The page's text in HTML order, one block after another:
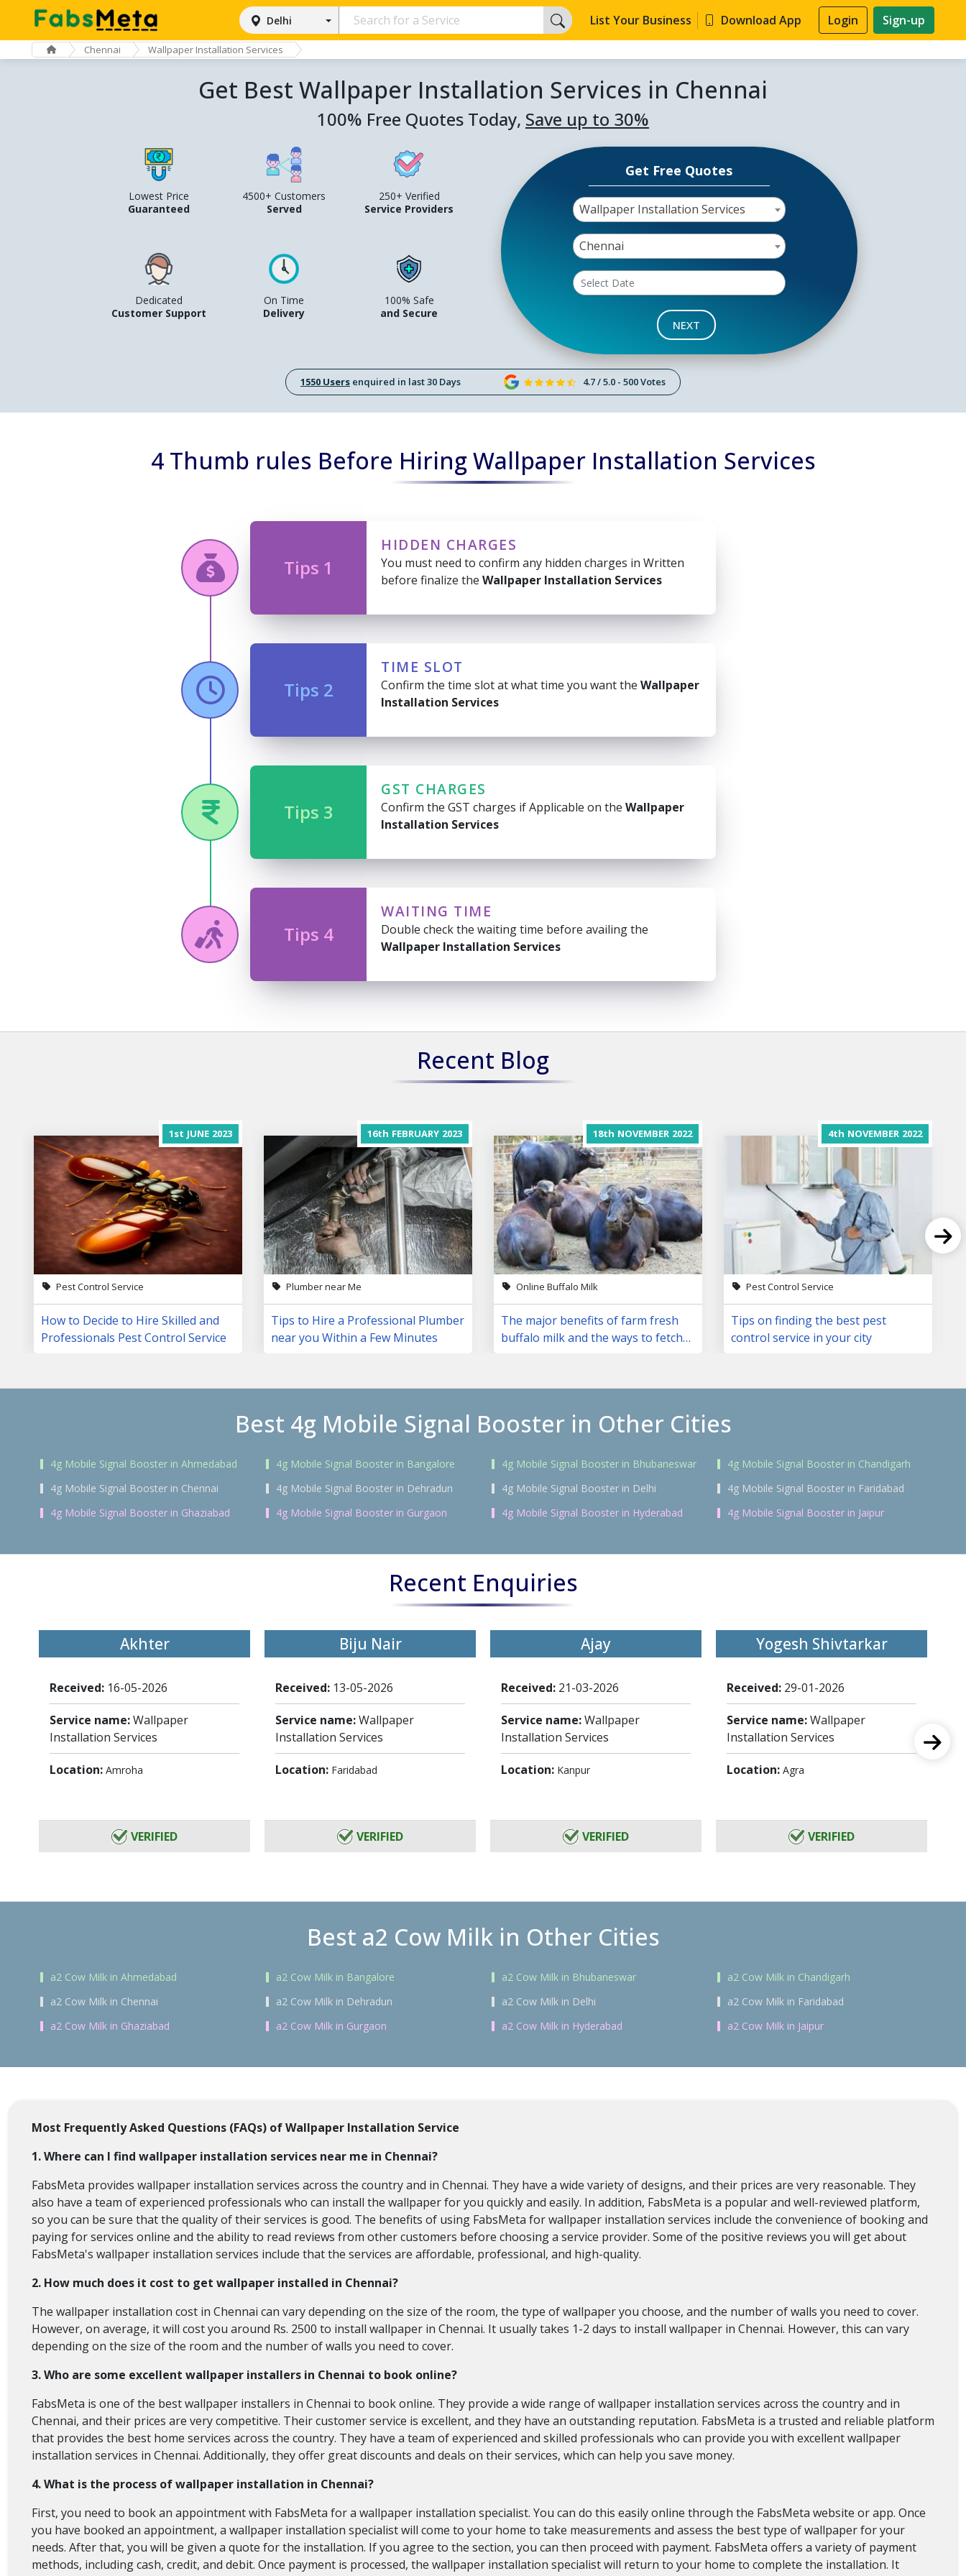
Delhi List Your Business Download App Login Sign-up
Chennai Wallpaper Installation Services
Get Best Wallpaper Installation Services in Chennai
100% Free Quotes Today, Save up to 30%
Lowest Price
Guaranteed
4500+ Customers
Served
250+ Verified
Service Providers
Dedicated
Customer Support
On Time
Delivery
100% Safe
and Secure
Get Free Quotes
Wallpaper Installation Services
Chennai
NEXT
1550 Users enquired in last 30 Days 4.7 / 5.0 - 500 Votes
4 Thumb rules Before Hiring Wallpaper Installation Services
Tips 1
HIDDEN CHARGES
You must need to confirm any hidden charges in Written
before finalize the Wallpaper Installation Services
Tips 2
TIME SLOT
Confirm the time slot at what time you want the Wallpaper
Installation Services
Tips 3
GST CHARGES
Confirm the GST charges if Applicable on the Wallpaper
Installation Services
Tips 4
WAITING TIME
Double check the waiting time before availing the
Wallpaper Installation Services
Recent Blog
1st JUNE 2023
Pest Control Service
How to Decide to Hire Skilled and
Professionals Pest Control Service
16th FEBRUARY 2023
Plumber near Me
Tips to Hire a Professional Plumber
near you Within a Few Minutes
18th NOVEMBER 2022
Online Buffalo Milk
The major benefits of farm fresh
buffalo milk and the ways to fetch
4th NOVEMBER 2022
Pest Control Service
Tips on finding the best pest
control service in your city
Best 4g Mobile Signal Booster in Other Cities
4g Mobile Signal Booster in Ahmedabad 4g Mobile Signal Booster in Bangalore 4g Mobile Signal Booster in Bhubaneswar
4g Mobile Signal Booster in Chandigarh
4g Mobile Signal Booster in Chennai
4g Mobile Signal Booster in Dehradun 4g Mobile Signal Booster in Delhi
4g Mobile Signal Booster in Faridabad
4g Mobile Signal Booster in Ghaziabad
4g Mobile Signal Booster in Gurgaon 4g Mobile Signal Booster in Hyderabad 4g Mobile Signal Booster in Jaipur
Recent Enquiries
Akhter
Received: 16-05-2026
Service name:Wallpaper
Installation Services
Location: Amroha
VERIFIED
Biju Nair
Received: 13-05-2026
Service name:Wallpaper
Installation Services
Location: Faridabad
VERIFIED
Ajay
Received: 21-03-2026
Service name:Wallpaper
Installation Services
Location: Kanpur
VERIFIED
Yogesh Shivtarkar
Received: 29-01-2026
Service name:Wallpaper
Installation Services
Location: Agra
VERIFIED
Best a2 Cow Milk in Other Cities
a2 Cow Milk in Ahmedabad a2 Cow Milk in Bangalore a2 Cow Milk in Bhubaneswar
a2 Cow Milk in Chandigarh
a2 Cow Milk in Chennai
a2 Cow Milk in Dehradun a2 Cow Milk in Delhi
a2 Cow Milk in Faridabad
a2 Cow Milk in Ghaziabad
a2 Cow Milk in Gurgaon a2 Cow Milk in Hyderabad a2 Cow Milk in Jaipur
Most Frequently Asked Questions (FAQs) of Wallpaper Installation Service
1. Where can I find wallpaper installation services near me in Chennai?
FabsMeta provides wallpaper installation services across the country and in Chennai. They have a wide variety of designs, and their prices are very reasonable. They
also have a team of experienced professionals who can install the wallpaper for you quickly and easily. In addition, FabsMeta is a popular and well-reviewed platform,
so you can be sure that the quality of their services is good. The benefits of using FabsMeta for wallpaper installation services include the convenience of booking and
paying for services online and the ability to read reviews from other customers before choosing a service provider. Some of the positive reviews you will get about
FabsMeta's wallpaper installation services include that the services are affordable, professional, and high-quality.
2. How much does it cost to get wallpaper installed in Chennai?
The wallpaper installation cost in Chennai can vary depending on the size of the room, the type of wallpaper you choose, and the number of walls you need to cover.
However, on average, it will cost you around Rs. 2500 to install wallpaper in Chennai. It usually takes 1-2 days to install wallpaper in Chennai. However, this can vary
depending on the size of the room and the number of walls you need to cover.
3. Who are some excellent wallpaper installers in Chennai to book online?
FabsMeta is one of the best wallpaper installers in Chennai to book online. They provide a wide range of wallpaper installation services across the country and in
Chennai, and their prices are very competitive. Their customer service is excellent, and they have an outstanding reputation. FabsMeta is a trusted and reliable platform
that provides the best home services across the country. They have a team of experienced and skilled professionals who can provide you with excellent wallpaper
installation services in Chennai. Additionally, they offer great discounts and deals on their services, which can help you save money.
4. What is the process of wallpaper installation in Chennai?
First, you need to book an appointment with FabsMeta for a wallpaper installation specialist. You can do this easily online through the FabsMeta website or app. Once
you have booked an appointment, a wallpaper installation specialist will come to your home to take measurements and assess the best type of wallpaper for your
needs. After that, you will be given a quote for the installation. If you agree to the section, you can then proceed with payment. FabsMeta offers a variety of payment
methods, including cash, credit, and debit. Once payment is processed, the wallpaper installation specialist will return to your home to complete the installation. It